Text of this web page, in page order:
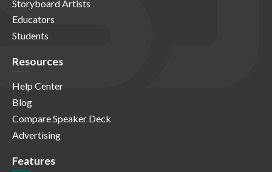
Storyboard Artists
Educators
Students
Resources
Help Center
Blog
Compare Speaker Deck
Advertising
Features